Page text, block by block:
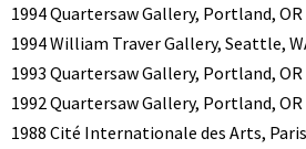
1994 Quartersaw Gallery, Portland, OR
1994 William Traver Gallery, Seattle,
1993 Quartersaw Gallery, Portland, OR
1992 Quartersaw Gallery, Portland, OR
1988 Cité Internationale des Arts,